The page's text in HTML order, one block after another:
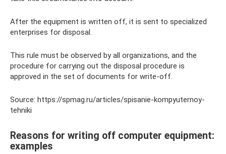
After the equipment is written off, it is sent to specialized
enterprises for disposal.
This rule must be observed by all organizations, and the
procedure for carrying out the disposal procedure is
approved in the set of documents for write-off.
Source: https://spmag.ru/articles/spisanie-kompyuternoy-
tehniki
Reasons for writing off computer equipment:
examples